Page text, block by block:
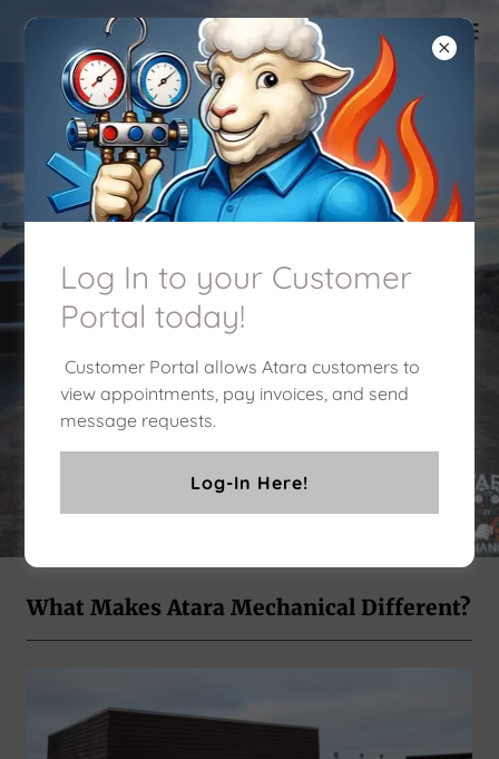
Our service is a breath
of fresh air!
Heating and Air Conditioning services
you can trust!
Click Here to Schedule an
appointment!
909-471-1962
What Makes Atara Mechanical Different?
Log In to your Customer
Portal today!
Customer Portal allows Atara customers to
view appointments, pay invoices, and send
message requests.
Log-In Here!